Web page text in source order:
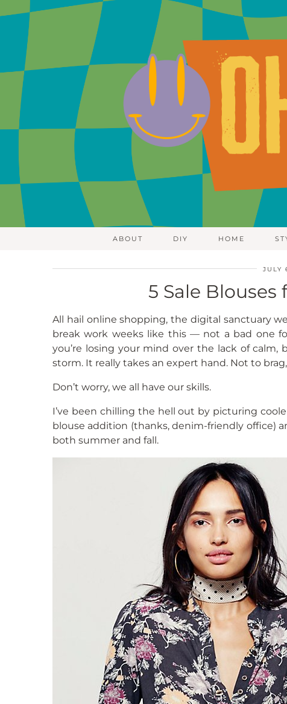
ABOUT DIY HOME
JULY
5 Sale
All hail online shopping, the digital sanctuary
break work weeks like this — not a bad one
you’re losing your mind over the lack of
storm. It really takes an expert hand. Not to
Don’t worry, we all have our skills.
I’ve been chilling the hell out by picturing
blouse addition (thanks, denim-friendly office)
both summer and fall.